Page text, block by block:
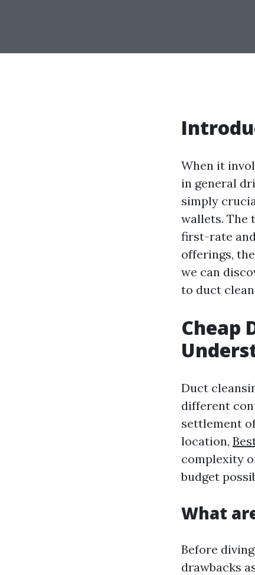
When it
in general
simply
wallets. The
first-rate
offerings,
we can
to duct
Cheap
Duct
different
settlement
location,
complexity
budget
What
Before
drawbacks